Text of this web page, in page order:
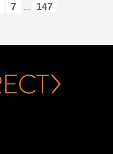
7 ... 147